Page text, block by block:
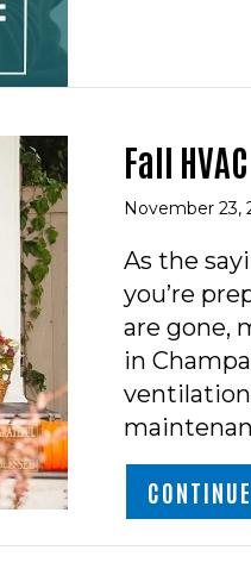
Fall
November 23,
As the
you’re
are gone,
in